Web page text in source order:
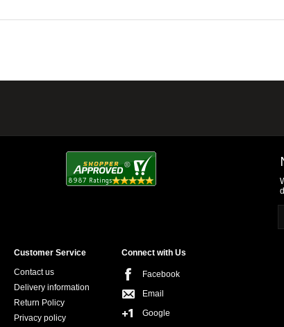
Customer Service
Contact us
Delivery information
Return Policy
Privacy policy
Connect with Us
Facebook
Email
Google